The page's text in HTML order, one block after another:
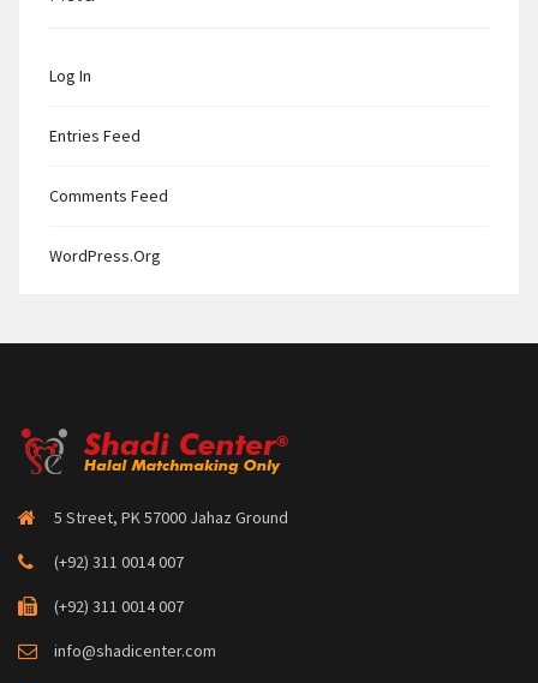
Log In
Entries Feed
Comments Feed
WordPress.org
5 Street, PK 57000 Jahaz Ground
(+92) 311 0014 007
(+92) 311 0014 007
info@shadicenter.com